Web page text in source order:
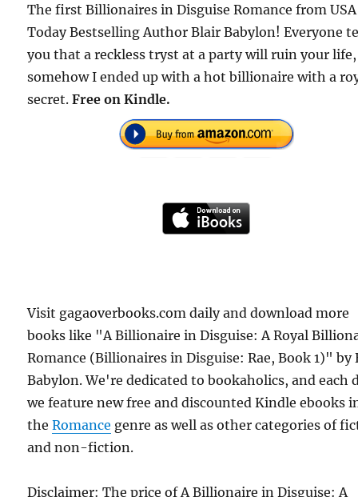
The first Billionaires in Disguise Romance from USA
Today Bestselling Author Blair Babylon! Everyone
you that a reckless tryst at a party will ruin your
somehow I ended up with a hot billionaire with a
secret.Free on Kindle.
Visit gagaoverbooks.com daily and download more
books like "A Billionaire in Disguise: A Royal
Romance (Billionaires in Disguise: Rae, Book 1)" by
Babylon. We're dedicated to bookaholics, and each
we feature new free and discounted Kindle ebooks
theRomance genre as well as other categories of
and non-fiction.
Disclaimer: The price of A Billionaire in Disguise: A